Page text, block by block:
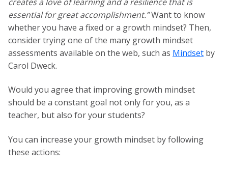
essential for great accomplishment.”Want to know
whether you have a fixed or a growth mindset? Then,
consider trying one of the many growth mindset
assessments available on the web, such as Mindset by
Carol Dweck.
Would you agree that improving growth mindset
should be a constant goal not only for you, as a
teacher, but also for your students?
You can increase your growth mindset by following
these actions: